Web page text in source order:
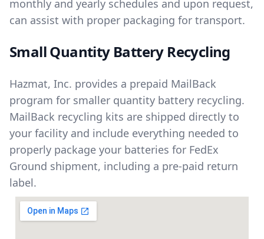
monthly and yearly schedules and upon request,
can assist with proper packaging for transport.
Small Quantity Battery Recycling
Hazmat, Inc. provides a prepaid MailBack
program for smaller quantity battery recycling.
MailBack recycling kits are shipped directly to
your facility and include everything needed to
properly package your batteries for FedEx
Ground shipment, including a pre-paid return
label.